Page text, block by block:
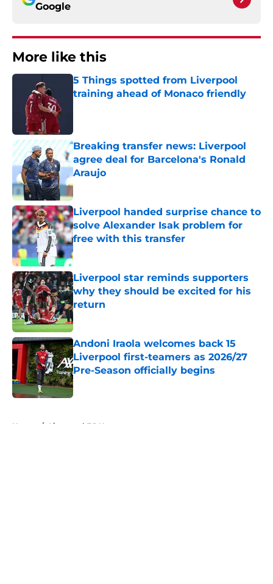
Google
More like this
5 Things spotted from Liverpool
training ahead of Monaco friendly
Breaking transfer news: Liverpool
agree deal for Barcelona's Ronald
Araujo
Published by on Invalid Date
Liverpool handed surprise chance to
solve Alexander Isak problem for
free with this transfer
Published by on Invalid Date
Liverpool star reminds supporters
why they should be excited for his
return
Published by on Invalid Date
Andoni Iraola welcomes back 15
Liverpool first-teamers as 2026/27
Pre-Season officially begins
Published by on Invalid Date
Home / Liverpool FC News